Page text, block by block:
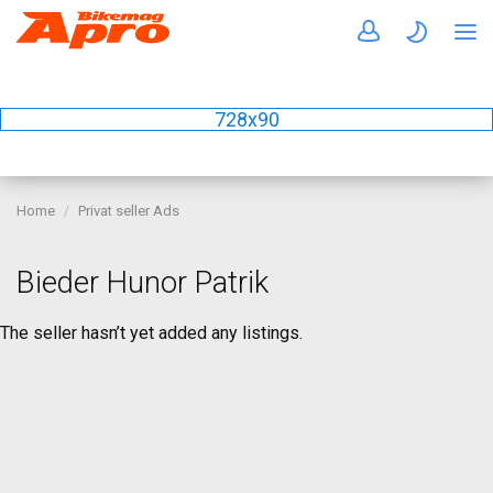
728x90
Home Privat seller Ads
Bieder Hunor Patrik
The seller hasn’t yet added any listings.